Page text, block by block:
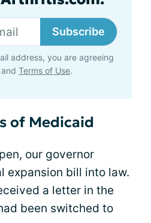
Subscribe
address, you are agreeing
and Terms of Use.
of Medicaid
our governor
expansion bill into law.
a letter in the
been switched to